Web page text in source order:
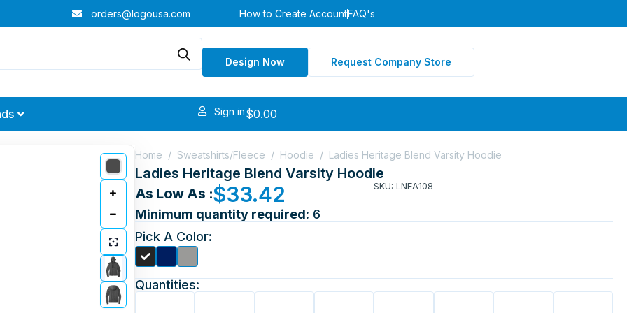
orders@logousa.com How to Create AccountFAQ's
Design Now Request Company Store
Sign in$0.00
Home / Sweatshirts/Fleece / Hoodie / Ladies Heritage Blend Varsity Hoodie
Ladies Heritage Blend Varsity Hoodie
As Low As :$33.42 SKU: LNEA108
Minimum quantity required: 6
Pick A Color:
Quantities: